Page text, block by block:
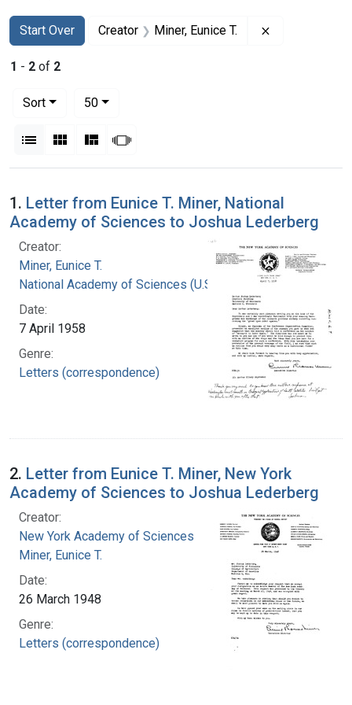
Search
Search Constraints
Start Over
You searched for:Creator Miner, Eunice T.
1 - 2 of 2
Sort
50per page
List Gallery MasonrySlideshow
Search Results
1. Letter from Eunice T. Miner, National
Academy of Sciences to Joshua Lederberg
Creator:
Miner, Eunice T.
National Academy of Sciences (U.S.)
Date:
7 April 1958
Genre:
Letters (correspondence)
2. Letter from Eunice T. Miner, New York
Academy of Sciences to Joshua Lederberg
Creator:
New York Academy of Sciences
Miner, Eunice T.
Date:
26 March 1948
Genre:
Letters (correspondence)